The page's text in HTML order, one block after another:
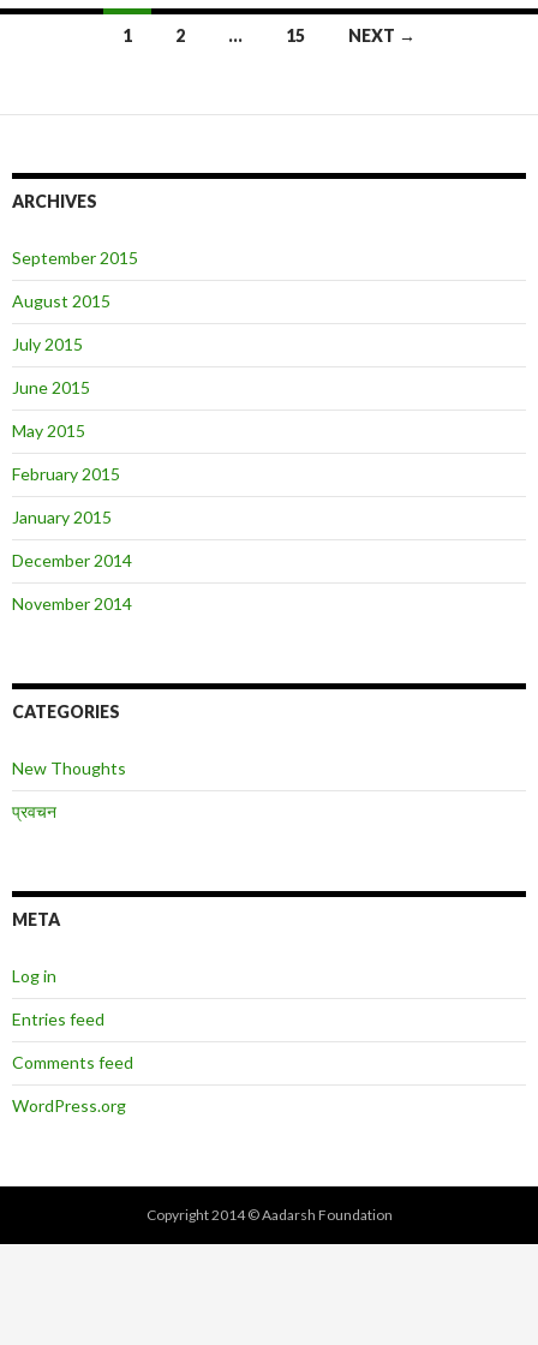
1 2 … 15 NEXT →
ARCHIVES
September 2015
August 2015
July 2015
June 2015
May 2015
February 2015
January 2015
December 2014
November 2014
CATEGORIES
New Thoughts
प्रवचन
META
Log in
Entries feed
Comments feed
WordPress.org
Copyright 2014 © Aadarsh Foundation